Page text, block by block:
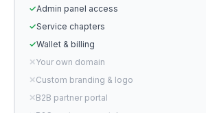
✓Admin panel access
✓Service chapters
✓Wallet & billing
✕Your own domain
✕Custom branding & logo
✕B2B partner portal